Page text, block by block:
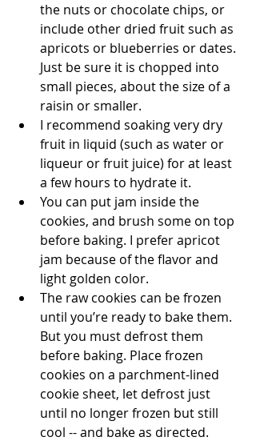
the nuts or chocolate chips, or
include other dried fruit such as
apricots or blueberries or dates.
Just be sure it is chopped into
small pieces, about the size of a
raisin or smaller.
I recommend soaking very dry
fruit in liquid (such as water or
liqueur or fruit juice) for at least
a few hours to hydrate it.
You can put jam inside the
cookies, and brush some on top
before baking. I prefer apricot
jam because of the flavor and
light golden color.
The raw cookies can be frozen
until you’re ready to bake them.
But you must defrost them
before baking. Place frozen
cookies on a parchment-lined
cookie sheet, let defrost just
until no longer frozen but still
cool -- and bake as directed.